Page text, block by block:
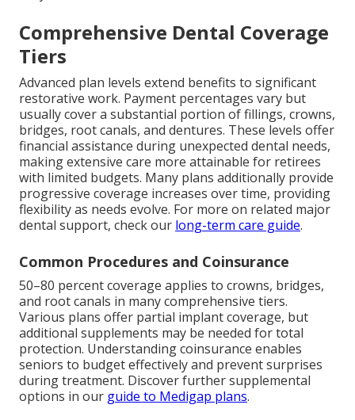
Comprehensive Dental Coverage
Tiers
Advanced plan levels extend benefits to significant
restorative work. Payment percentages vary but
usually cover a substantial portion of fillings, crowns,
bridges, root canals, and dentures. These levels offer
financial assistance during unexpected dental needs,
making extensive care more attainable for retirees
with limited budgets. Many plans additionally provide
progressive coverage increases over time, providing
flexibility as needs evolve. For more on related major
dental support, check our long-term care guide.
Common Procedures and Coinsurance
50–80 percent coverage applies to crowns, bridges,
and root canals in many comprehensive tiers.
Various plans offer partial implant coverage, but
additional supplements may be needed for total
protection. Understanding coinsurance enables
seniors to budget effectively and prevent surprises
during treatment. Discover further supplemental
options in our guide to Medigap plans.